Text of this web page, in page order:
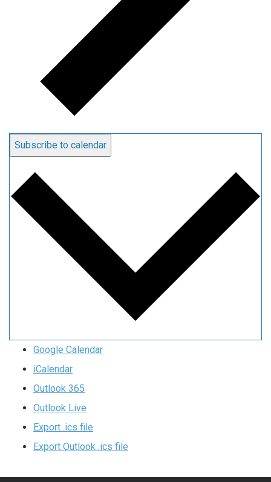
Subscribe to calendar
Google Calendar
iCalendar
Outlook 365
Outlook Live
Export .ics file
Export Outlook .ics file